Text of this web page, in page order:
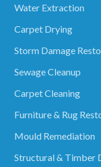
Water Extraction
Carpet Drying
Storm Damage
Sewage Cleanup
Carpet Cleaning
Furniture & Rug
Mould Remediation
Structural & Timber